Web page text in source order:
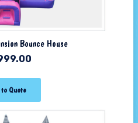
Bounce House
Quote